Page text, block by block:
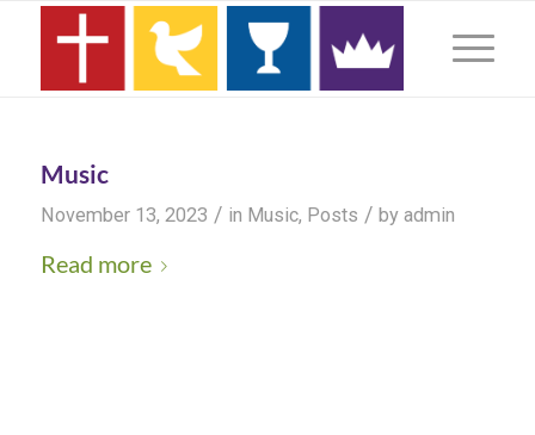
Music
November 13, 2023 / in Music, Posts / by admin
Read more